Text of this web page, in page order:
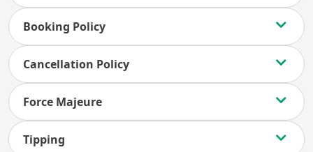
Booking Policy
Cancellation Policy
Force Majeure
Tipping